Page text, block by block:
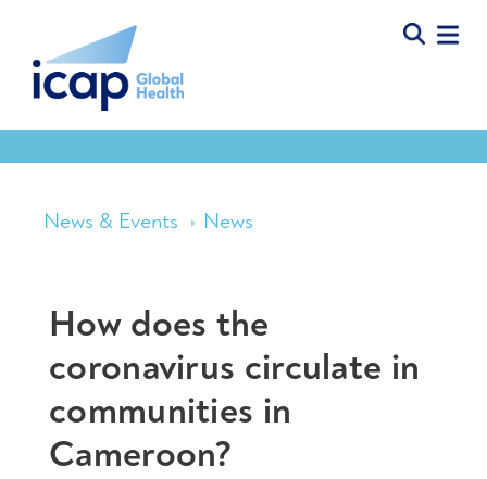
News & Events News
How does the
coronavirus circulate in
communities in
Cameroon?